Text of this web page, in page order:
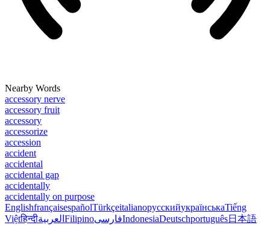
Nearby Words
accessory nerve
accessory fruit
accessory
accessorize
accession
accident
accidental
accidental gap
accidentally
accidentally on purpose
EnglishfrançaisespañolTürkçeitalianoрусскийукраїнськаTiếng
Việtहिन्दीالعربية FilipinoفارسیIndonesiaDeutschportuguês日本語